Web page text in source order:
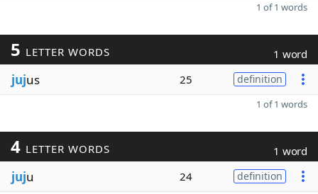
1 of 1 words
5 LETTER WORDS 1 word
jujus 25 definition
1 of 1 words
4 LETTER WORDS 1 word
juju 24 definition